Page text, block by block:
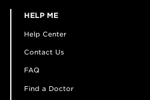
HELP ME
Help Center
Contact Us
FAQ
Find a Doctor